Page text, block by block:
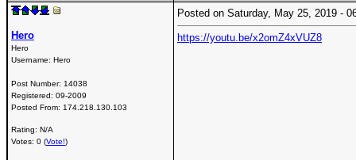
Hero
Hero
Username: Hero
Post Number: 14038
Registered: 09-2009
Posted From: 174.218.130.103
Rating: N/A
Votes: 0 (Vote!)
Posted on Saturday, May 25, 2019 -
https://youtu.be/x2omZ4xVUZ8